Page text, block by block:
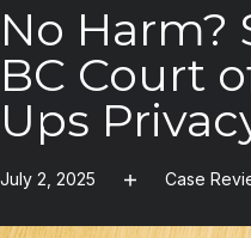
No Harm?
BC Court
Ups
July 2, 2025 Case